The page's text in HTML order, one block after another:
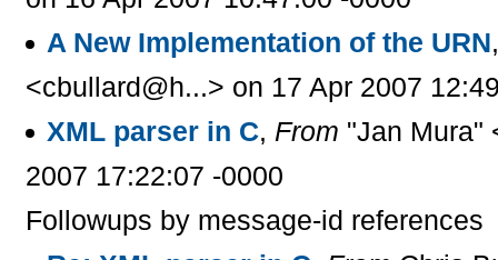
A New Implementation of the URN
<cbullard@h...> on 17 Apr 2007
XML parser in C, From "Jan Mura"
2007 17:22:07 -0000
Followups by message-id references